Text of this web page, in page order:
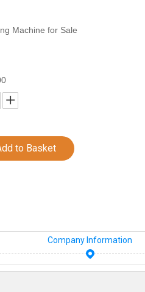
Machine for Sale
to Basket
Company Information